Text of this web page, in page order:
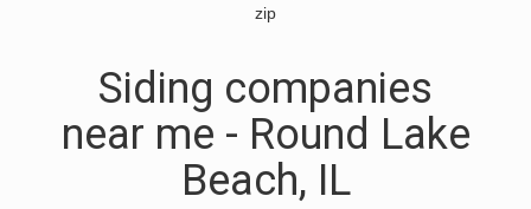
zip
Siding companies
near me - Round Lake
Beach, IL